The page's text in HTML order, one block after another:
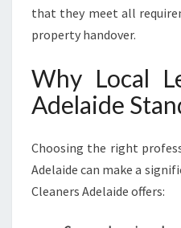
that they meet all
property handover.
Why Local
Adelaide
Choosing the right
Adelaide can make a
Cleaners Adelaide offers: